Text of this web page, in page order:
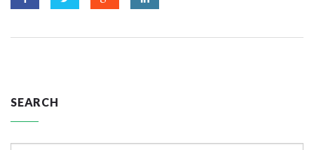
SEARCH